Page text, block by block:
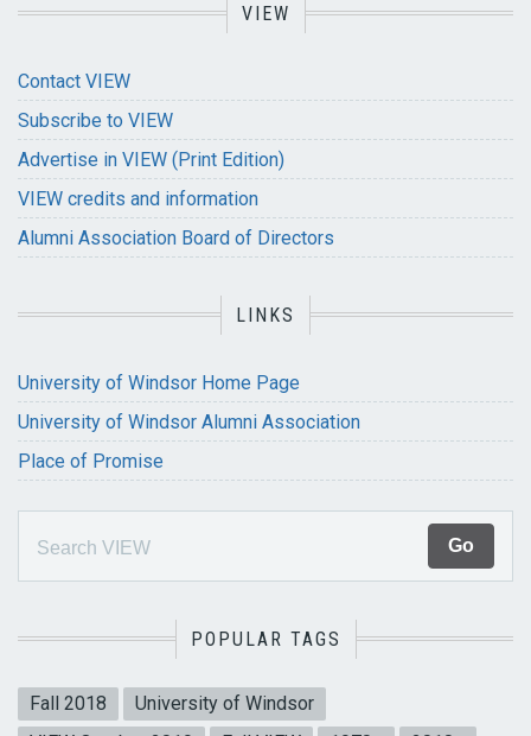
VIEW
Contact VIEW
Subscribe to VIEW
Advertise in VIEW (Print Edition)
VIEW credits and information
Alumni Association Board of Directors
LINKS
University of Windsor Home Page
University of Windsor Alumni Association
Place of Promise
POPULAR TAGS
Fall 2018
University of Windsor